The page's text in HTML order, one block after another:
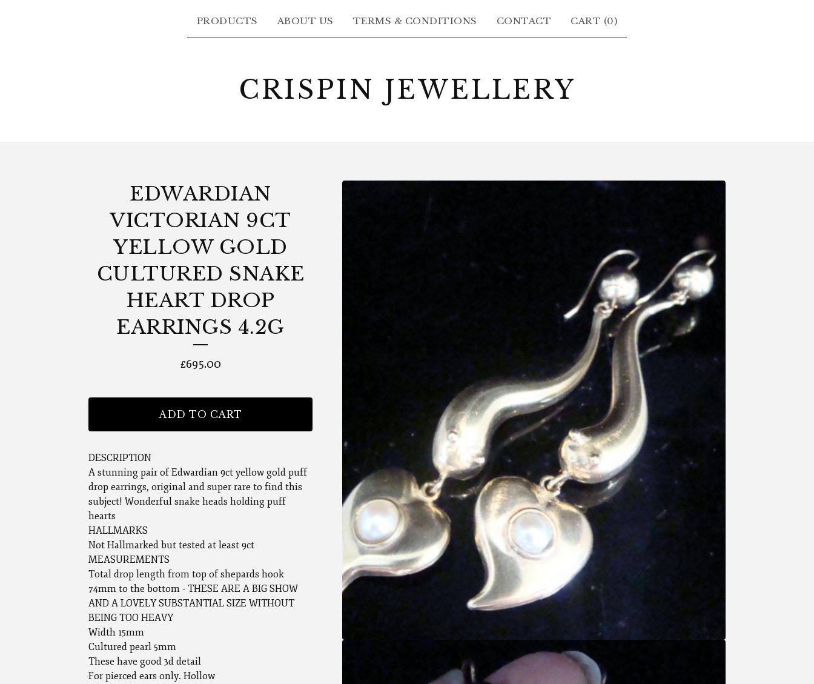
PRODUCTS ABOUT US TERMS & CONDITIONS CONTACT CART (0)
CRISPIN JEWELLERY
EDWARDIAN
VICTORIAN 9CT
YELLOW GOLD
CULTURED SNAKE
HEART DROP
EARRINGS 4.2G
£695.00
ADD TO CART
DESCRIPTION
A stunning pair of Edwardian 9ct yellow gold puff
drop earrings, original and super rare to find this
subject! Wonderful snake heads holding puff
hearts
HALLMARKS
Not Hallmarked but tested at least 9ct
MEASUREMENTS
Total drop length from top of shepards hook
74mm to the bottom - THESE ARE A BIG SHOW
AND A LOVELY SUBSTANTIAL SIZE WITHOUT
BEING TOO HEAVY
Width 15mm
Cultured pearl 5mm
These have good 3d detail
For pierced ears only. Hollow